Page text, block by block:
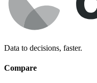
Data to decisions, faster.
Compare